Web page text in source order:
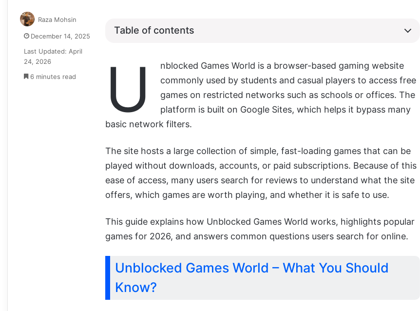
Table of contents
U
nblocked Games World is a browser-based gaming website
commonly used by students and casual players to access free
games on restricted networks such as schools or offices. The
platform is built on Google Sites, which helps it bypass many
basic network filters.
The site hosts a large collection of simple, fast-loading games that can be
played without downloads, accounts, or paid subscriptions. Because of this
ease of access, many users search for reviews to understand what the site
offers, which games are worth playing, and whether it is safe to use.
This guide explains how Unblocked Games World works, highlights popular
games for 2026, and answers common questions users search for online.
Unblocked Games World – What You Should
Know?
Raza Mohsin
December 14, 2025
Last Updated: April
24, 2026
6 minutes read